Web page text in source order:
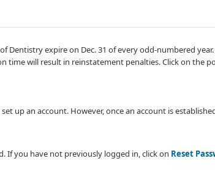
Dentistry expire on Dec. 31 of every odd-numbered
time will result in reinstatement penalties. ​​Click on the
up an account. However, once an account is
If you have not previously logged in, click on Reset